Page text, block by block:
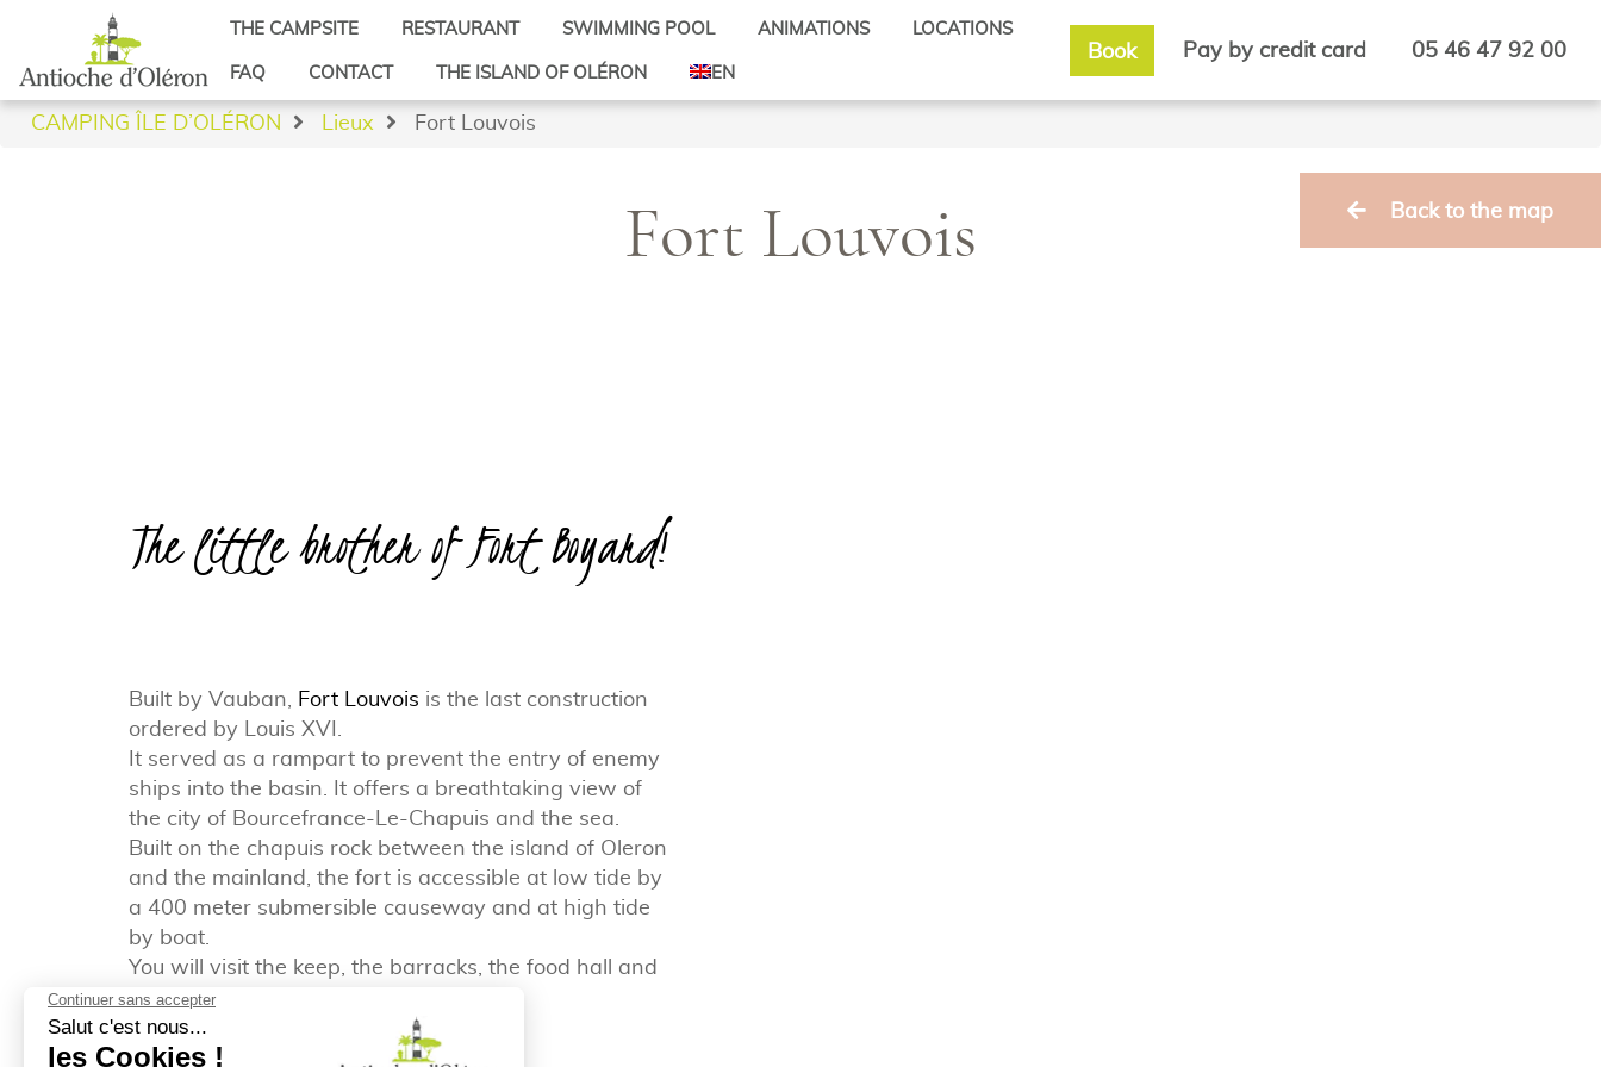
THE CAMPSITE
Beach access
Video
RESTAURANT SWIMMING POOL ANIMATIONS
Activities for all
Theme evenings
LOCATIONS
Pitches
FAQ CONTACT THE ISLAND OF OLÉRON
Saint-Denis d’Oléron
EN
Book Pay by credit card 05 46 47 92 00
CAMPING ÎLE D’OLÉRON Lieux Fort Louvois
Back to the map
Fort Louvois
The little brother of Fort Boyard!
Built by Vauban, Fort Louvois is the last construction
ordered by Louis XVI.
It served as a rampart to prevent the entry of enemy
ships into the basin. It offers a breathtaking view of
the city of Bourcefrance-Le-Chapuis and the sea.
Built on the chapuis rock between the island of Oleron
and the mainland, the fort is accessible at low tide by
a 400 meter submersible causeway and at high tide
by boat.
You will visit the keep, the barracks, the food hall and
the powder magazine.